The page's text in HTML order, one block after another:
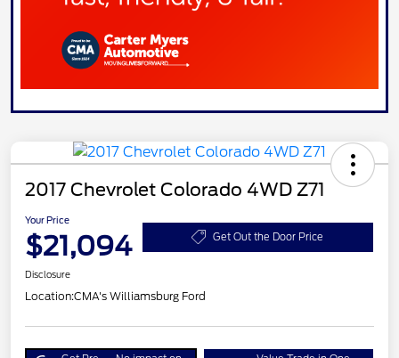
2017 Chevrolet Colorado 4WD Z71
Your Price
$21,094 Get Out the Door Price
Disclosure
Location:CMA's Williamsburg Ford